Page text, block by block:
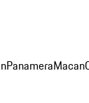
PanameraMacan